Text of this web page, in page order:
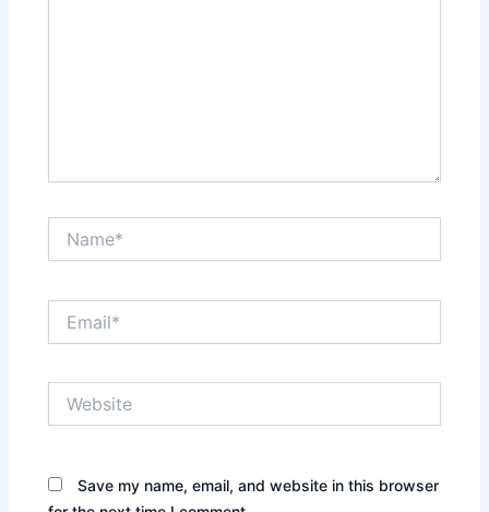
Save my name, email, and website in this browser